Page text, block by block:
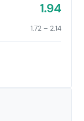
1.94
1.72 – 2.14